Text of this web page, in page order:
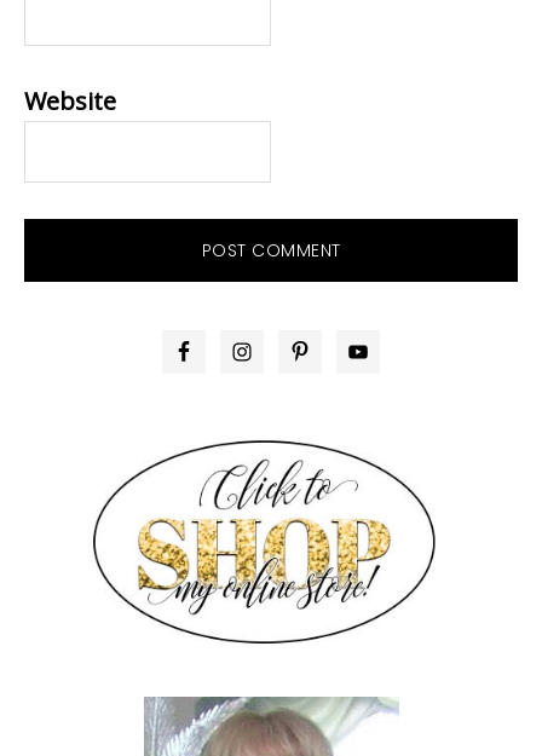
Website
PRIMARY